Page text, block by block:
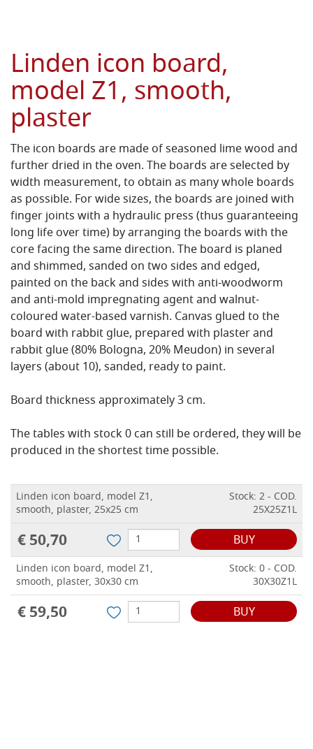
Linden icon board,
model Z1, smooth,
plaster
The icon boards are made of seasoned lime wood and
further dried in the oven. The boards are selected by
width measurement, to obtain as many whole boards
as possible. For wide sizes, the boards are joined with
finger joints with a hydraulic press (thus guaranteeing
long life over time) by arranging the boards with the
core facing the same direction. The board is planed
and shimmed, sanded on two sides and edged,
painted on the back and sides with anti-woodworm
and anti-mold impregnating agent and walnut-
coloured water-based varnish. Canvas glued to the
board with rabbit glue, prepared with plaster and
rabbit glue (80% Bologna, 20% Meudon) in several
layers (about 10), sanded, ready to paint.
Board thickness approximately 3 cm.
The tables with stock 0 can still be ordered, they will be
produced in the shortest time possible.
Linden icon board, model Z1,
smooth, plaster, 25x25 cm
Stock: 2 - COD.
25X25Z1L
€ 50,70 BUY
Linden icon board, model Z1,
smooth, plaster, 30x30 cm
Stock: 0 - COD.
30X30Z1L
€ 59,50 BUY